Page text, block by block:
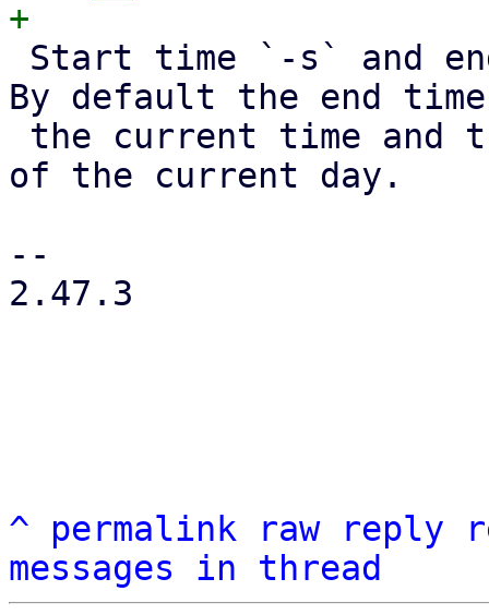
By default the end
of the current day.
--
2.47.3
^ permalink raw reply
messages in thread